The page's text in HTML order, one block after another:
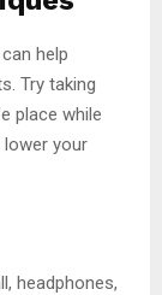
help
Try taking
place while
lower your
headphones,